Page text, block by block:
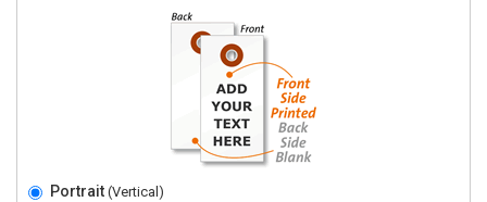
Portrait (Vertical)